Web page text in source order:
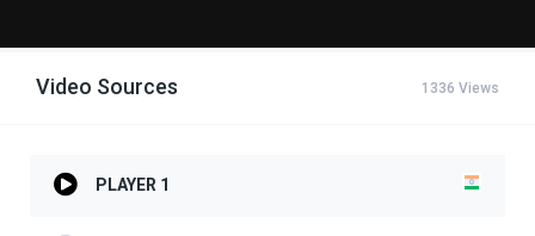
Video Sources 1336 Views
PLAYER 1